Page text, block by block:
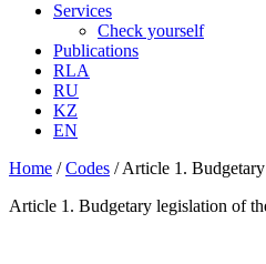
Services
Check yourself
Publications
RLA
RU
KZ
EN
Home /Codes /Article 1.
Article 1. Budgetary legislation of